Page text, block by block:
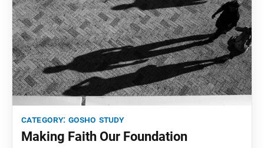
category: gosho study
Making Faith Our Foundation